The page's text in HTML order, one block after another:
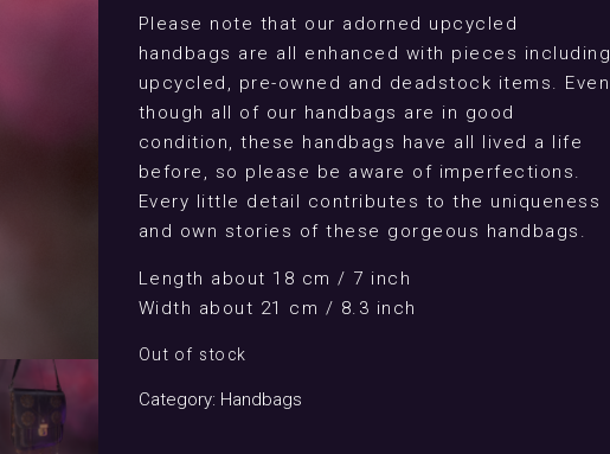
Please note that our adorned upcycled
handbags are all enhanced with pieces including
upcycled, pre-owned and deadstock items. Even
though all of our handbags are in good
condition, these handbags have all lived a life
before, so please be aware of imperfections.
Every little detail contributes to the uniqueness
and own stories of these gorgeous handbags.
Length about 18 cm / 7 inch
Width about 21 cm / 8.3 inch
Out of stock
Category: Handbags